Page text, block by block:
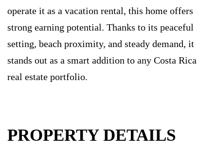
operate it as a vacation rental, this home offers
strong earning potential. Thanks to its peaceful
setting, beach proximity, and steady demand, it
stands out as a smart addition to any Costa Rica
real estate portfolio.
PROPERTY DETAILS